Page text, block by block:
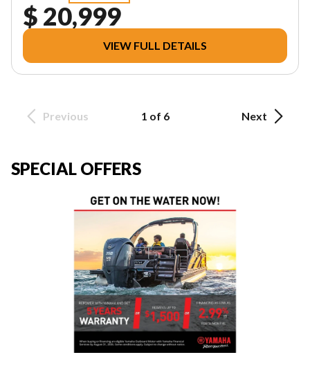
$ 20,999
VIEW FULL DETAILS
Previous 1 of 6 Next
SPECIAL OFFERS